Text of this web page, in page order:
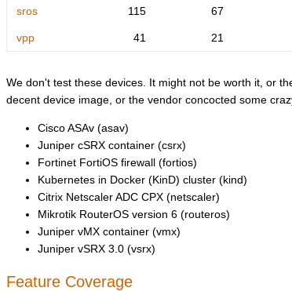
sros 115 67
vpp 41 21
We don't test these devices. It might not be worth it, or
decent device image, or the vendor concocted some
Cisco ASAv (asav)
Juniper cSRX container (csrx)
Fortinet FortiOS firewall (fortios)
Kubernetes in Docker (KinD) cluster (kind)
Citrix Netscaler ADC CPX (netscaler)
Mikrotik RouterOS version 6 (routeros)
Juniper vMX container (vmx)
Juniper vSRX 3.0 (vsrx)
Feature Coverage